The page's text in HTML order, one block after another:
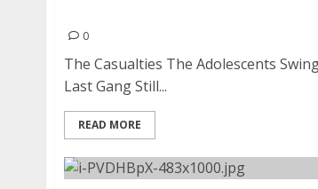
0
The Casualties The Adolescents
Last Gang Still...
READ MORE